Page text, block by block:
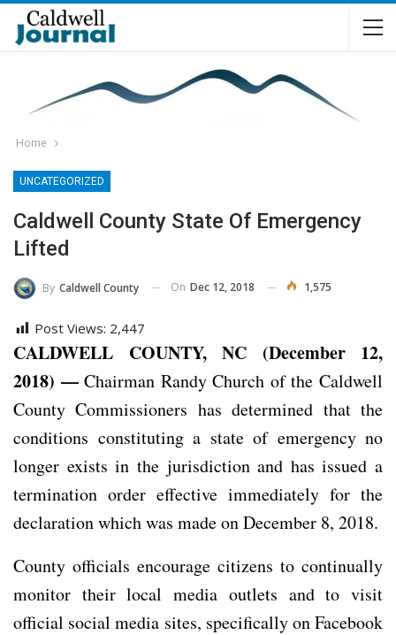
Home
UNCATEGORIZED
Caldwell County State Of Emergency
Lifted
By Caldwell County On Dec 12, 2018 1,575
Post Views: 2,447
CALDWELL COUNTY, NC (December 12,
2018) —Chairman Randy Church of the Caldwell
County Commissioners has determined that the
conditions constituting a state of emergency no
longer exists in the jurisdiction and has issued a
termination order effective immediately for the
declaration which was made on December 8, 2018.
County officials encourage citizens to continually
monitor their local media outlets and to visit
official social media sites, specifically on Facebook